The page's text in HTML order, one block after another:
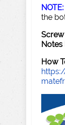
NOTE:
the
Notes
How